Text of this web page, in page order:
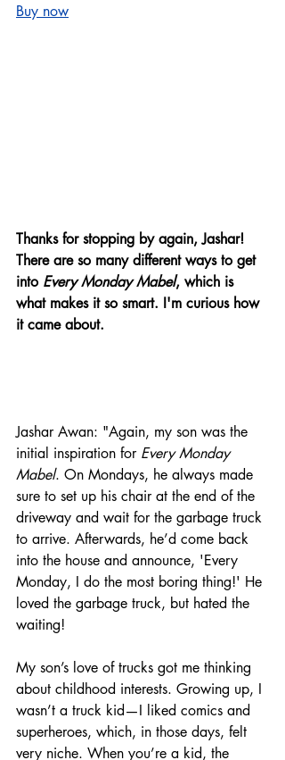
Buy now
Thanks for stopping by again, Jashar!
There are so many different ways to get
into Every Monday Mabel, which is
what makes it so smart. I'm curious how
it came about.
Jashar Awan: "Again, my son was the
initial inspiration for Every Monday
Mabel. On Mondays, he always made
sure to set up his chair at the end of the
driveway and wait for the garbage truck
to arrive. Afterwards, he’d come back
into the house and announce, 'Every
Monday, I do the most boring thing!' He
loved the garbage truck, but hated the
waiting!
My son’s love of trucks got me thinking
about childhood interests. Growing up, I
wasn’t a truck kid—I liked comics and
superheroes, which, in those days, felt
very niche. When you’re a kid, the